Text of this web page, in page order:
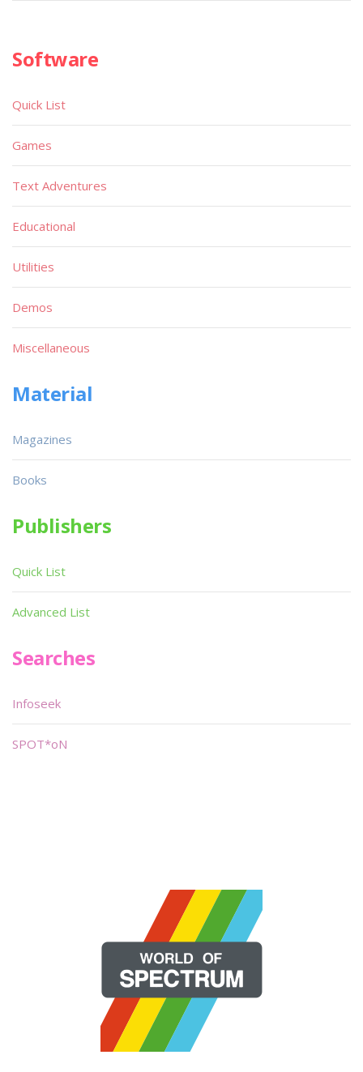
Software
Quick List
Games
Text Adventures
Educational
Utilities
Demos
Miscellaneous
Material
Magazines
Books
Publishers
Quick List
Advanced List
Searches
Infoseek
SPOT*oN